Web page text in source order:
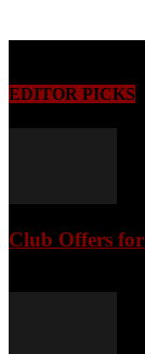
EDITOR PICKS
Club Offers